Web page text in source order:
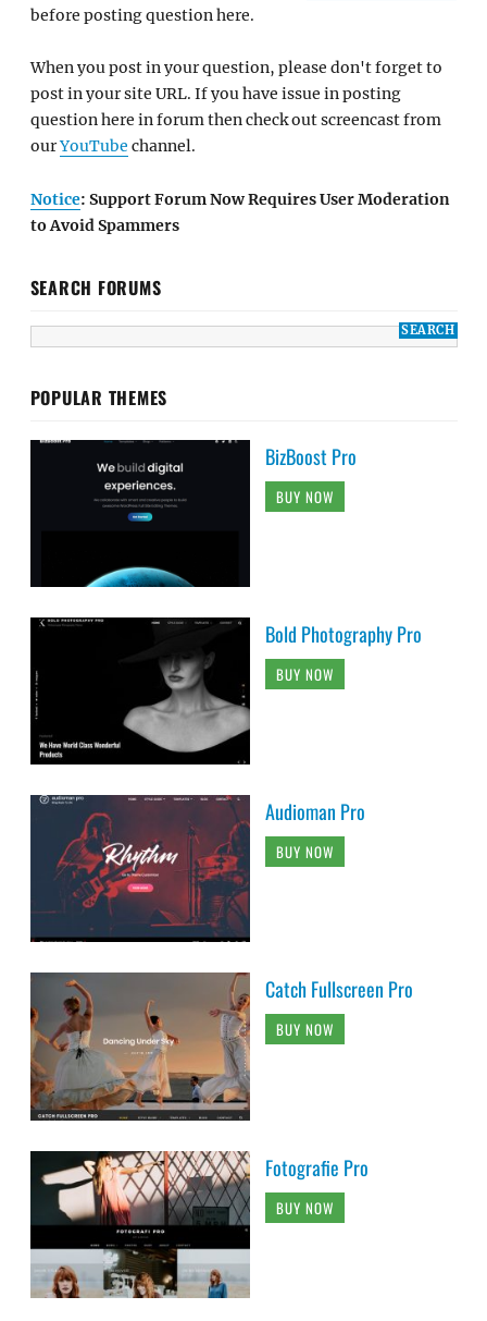
before posting question here.
When you post in your question, please don't forget to
post in your site URL. If you have issue in posting
question here in forum then check out screencast from
ourYouTube channel.
Notice: Support Forum Now Requires User Moderation
to Avoid Spammers
SEARCH FORUMS
POPULAR THEMES
BizBoost Pro
BUY NOW
Bold Photography Pro
BUY NOW
Audioman Pro
BUY NOW
Catch Fullscreen Pro
BUY NOW
Fotografie Pro
BUY NOW